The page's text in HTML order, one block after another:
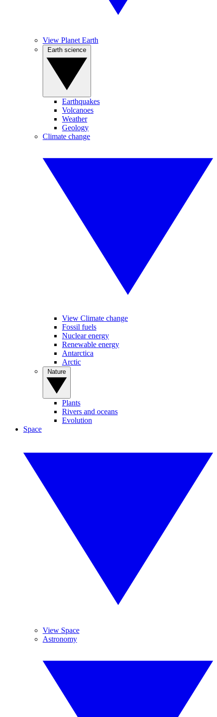
View Planet Earth
Earthquakes
Volcanoes
Weather
Geology
Climate change
View Climate change
Fossil fuels
Nuclear energy
Renewable energy
Antarctica
Arctic
Plants
Rivers and oceans
Evolution
Space
View Space
Astronomy